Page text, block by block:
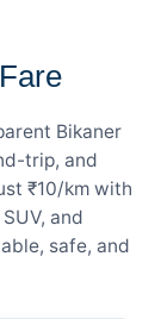
Bikaner
trip, and
₹10/km with
and
safe, and